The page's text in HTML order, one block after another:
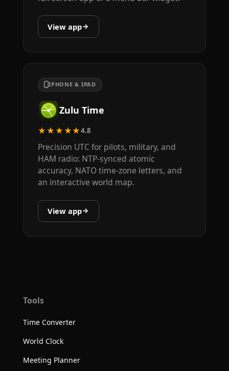
View app
IPHONE & IPAD
Zulu Time
★★★★★4.8
Precision UTC for pilots, military, and
HAM radio: NTP-synced atomic
accuracy, NATO time-zone letters, and
an interactive world map.
View app
Tools
Time Converter
World Clock
Meeting Planner